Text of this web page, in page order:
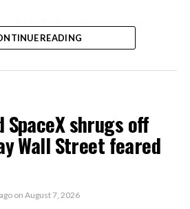
3 battery
units
22,000+ lb of
to the
of range
operating
READING
SpaceX shrugs off
Wall Street feared
on August 7, 2026